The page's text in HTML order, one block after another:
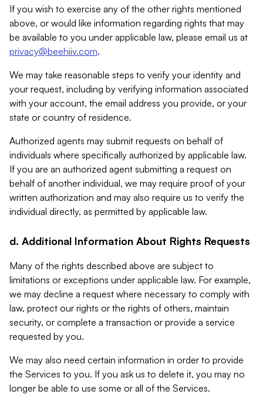
If you wish to exercise any of the other rights mentioned
above, or would like information regarding rights that may
be available to you under applicable law, please email us at
privacy@beehiiv.com.
We may take reasonable steps to verify your identity and
your request, including by verifying information associated
with your account, the email address you provide, or your
state or country of residence.
Authorized agents may submit requests on behalf of
individuals where specifically authorized by applicable law.
If you are an authorized agent submitting a request on
behalf of another individual, we may require proof of your
written authorization and may also require us to verify the
individual directly, as permitted by applicable law.
d. Additional Information About Rights Requests
Many of the rights described above are subject to
limitations or exceptions under applicable law. For example,
we may decline a request where necessary to comply with
law, protect our rights or the rights of others, maintain
security, or complete a transaction or provide a service
requested by you.
We may also need certain information in order to provide
the Services to you. If you ask us to delete it, you may no
longer be able to use some or all of the Services.